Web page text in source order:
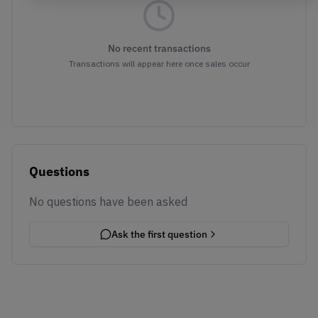
No recent transactions
Transactions will appear here once sales occur
Questions
No questions have been asked
Ask the first question